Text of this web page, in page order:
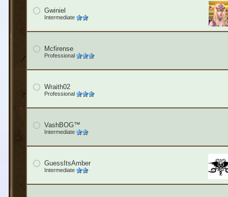
Gwiniel
Intermediate
Mcfirense
Professional
Wraith02
Professional
VashBOG™
Intermediate
GuessItsAmber
Intermediate